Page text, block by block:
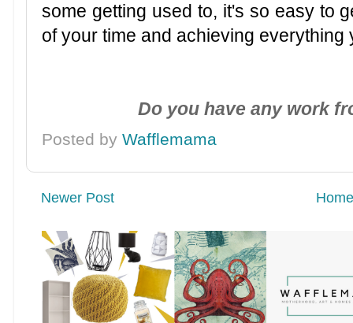
some getting used to, it's so easy to
of your time and achieving everything
Do you have any work
Posted byWafflemama
Newer Post Home